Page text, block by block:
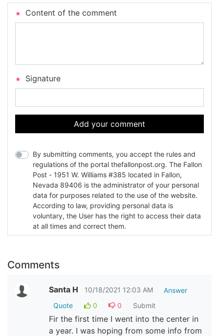
Content of the comment
Signature
Add your comment
By submitting comments, you accept the rules and
regulations of the portal thefallonpost.org. The Fallon
Post - 1951 W. Williams #385 located in Fallon,
Nevada 89406 is the administrator of your personal
data for purposes related to the use of the website.
According to law, providing personal data is
voluntary, the User has the right to access their data
at all times and correct them.
Comments
Santa H 10/18/2021 12:03 AM
Answer
Quote
0 0 Submit
Fir the first time I went into the center in
a year. I was hoping from some info from